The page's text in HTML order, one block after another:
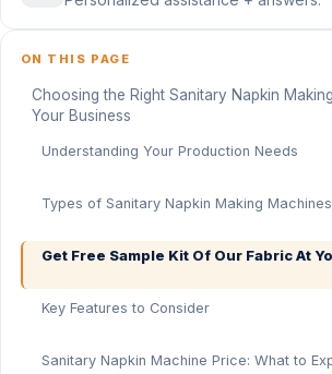
ON THIS PAGE
Choosing the Right Sanitary Napkin
Your Business
Understanding Your Production Needs
Types of Sanitary Napkin Making Machines
Get Free Sample Kit Of Our Fabric At
Key Features to Consider
Sanitary Napkin Machine Price: What to